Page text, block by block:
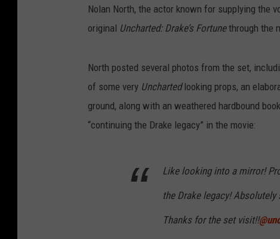
Nolan North, the actor known for supplying the
original Uncharted: Drake’s Fortunethrough the
North posted several photos from the set,
of some very Unchartedlooking props, an
ground, along with an weathered hardbound
“continuing the Drake legacy” in the movie:
Like looking into a mirror!
the Drake legacy! Absolutely
Thanks for the set visit!!